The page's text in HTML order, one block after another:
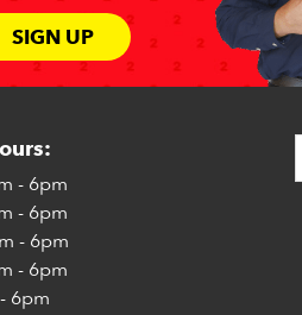
SIGN UP
- 6pm
- 6pm
- 6pm
- 6pm
6pm